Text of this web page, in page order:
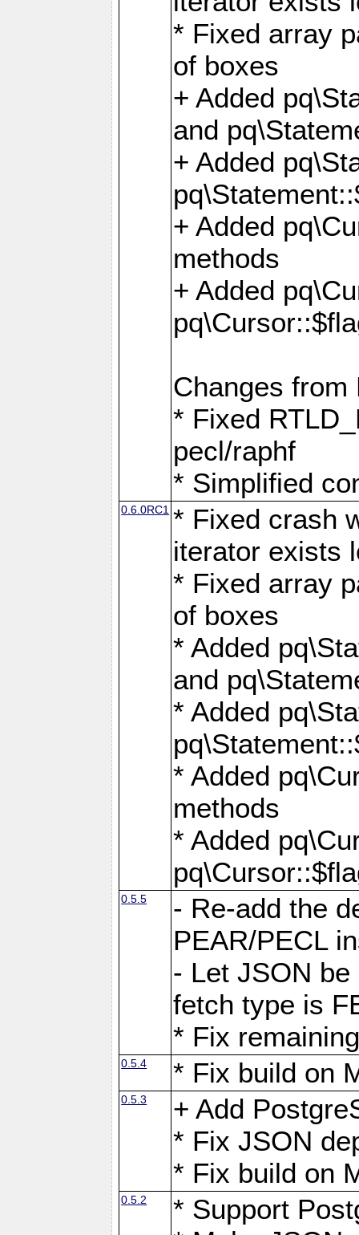
* Fixed array
of boxes
+ Added
and
+ Added
+ Added
methods
+ Added
Changes from
* Fixed
pecl/raphf
* Simplified
0.6.0RC1 * Fixed crash
iterator exists
* Fixed array
of boxes
* Added
and
* Added
* Added
methods
* Added
0.5.5
- Re-add the
PEAR/PECL
- Let JSON
fetch type is
* Fix
0.5.4 * Fix build on
0.5.3
+ Add
* Fix JSON
* Fix build on
0.5.2
* Support